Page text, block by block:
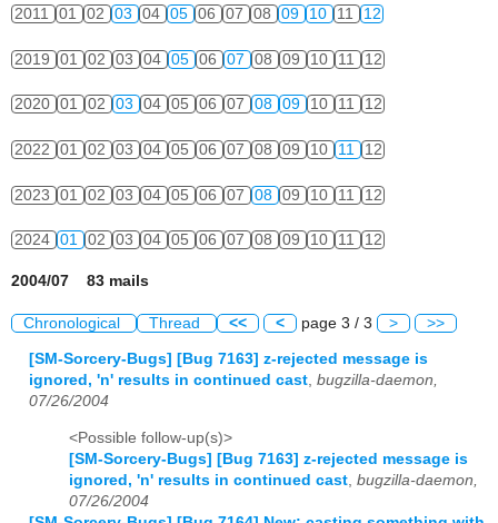
2011 01 02 03 04 05 06 07 08 09 10 11 12
2019 01 02 03 04 05 06 07 08 09 10 11 12
2020 01 02 03 04 05 06 07 08 09 10 11 12
2022 01 02 03 04 05 06 07 08 09 10 11 12
2023 01 02 03 04 05 06 07 08 09 10 11 12
2024 01 02 03 04 05 06 07 08 09 10 11 12
2004/07 83 mails
Chronological Thread << < page 3 / 3 > >>
[SM-Sorcery-Bugs] [Bug 7163] z-rejected message is
ignored, 'n' results in continued cast, bugzilla-daemon,
07/26/2004
<Possible follow-up(s)>
[SM-Sorcery-Bugs] [Bug 7163] z-rejected message is
ignored, 'n' results in continued cast, bugzilla-daemon,
07/26/2004